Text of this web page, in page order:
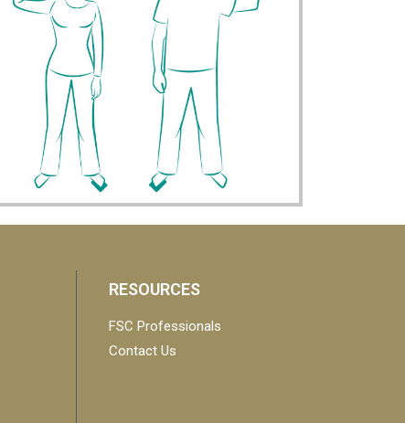
RESOURCES
FSC Professionals
Contact Us